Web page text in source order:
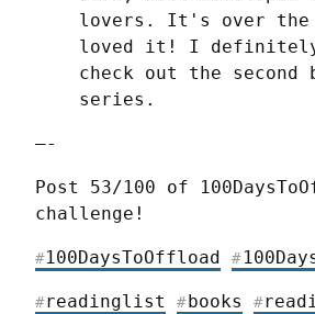
lovers. It's over the
loved it! I
check out the second
series.
—-
Post 53/100 of
challenge!
#100DaysToOffload #
#readinglist #books #